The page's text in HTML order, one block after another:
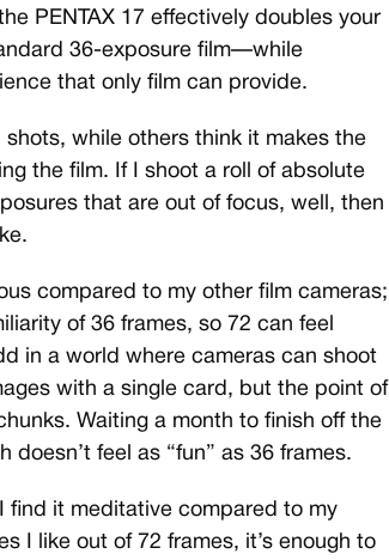
PENTAX 17 effectively doubles your
36-exposure film—while
that only film can provide.
while others think it makes the
the film. If I shoot a roll of absolute
that are out of focus, well, then
compared to my other film cameras;
of 36 frames, so 72 can feel
in a world where cameras can shoot
with a single card, but the point of
Waiting a month to finish off the
doesn’t feel as “fun” as 36 frames.
find it meditative compared to my
I like out of 72 frames, it’s enough to